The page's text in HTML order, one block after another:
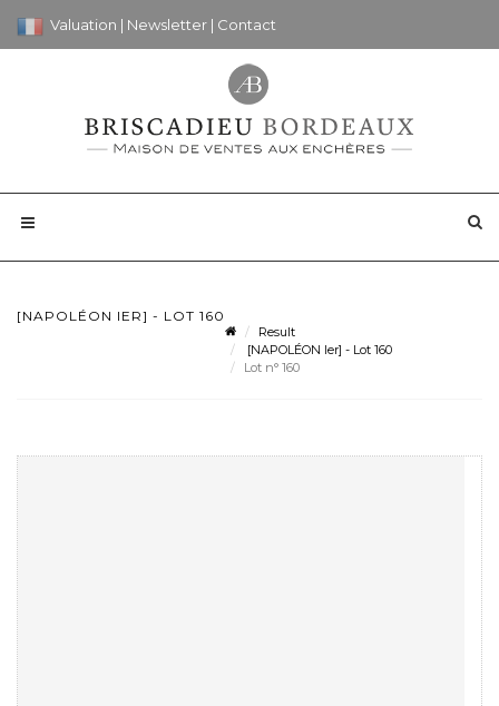
Valuation | Newsletter | Contact
[NAPOLÉON IER] - LOT 160
Result
[NAPOLÉON Ier] - Lot 160
Lot n° 160